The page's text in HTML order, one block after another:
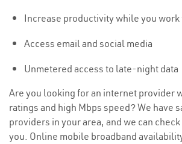
Increase productivity while you work
Access email and social media
Unmetered access to late-night data
Are you looking for an internet provider
ratings and high Mbps speed? We have
providers in your area, and we can
you. Online mobile broadband